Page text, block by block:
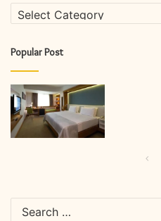
Categories
Popular Post